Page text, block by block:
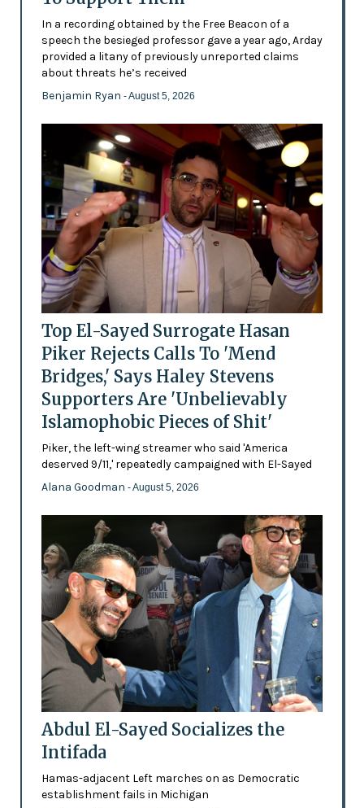
In a recording obtained by the Free Beacon of a
speech the besieged professor gave a year ago, Arday
provided a litany of previously unreported claims
about threats he’s received
Benjamin Ryan - August 5, 2026
Top El-Sayed Surrogate Hasan
Piker Rejects Calls To 'Mend
Bridges,' Says Haley Stevens
Supporters Are 'Unbelievably
Islamophobic Pieces of Shit'
Piker, the left-wing streamer who said 'America
deserved 9/11,' repeatedly campaigned with El-Sayed
Alana Goodman - August 5, 2026
Abdul El-Sayed Socializes the
Intifada
Hamas-adjacent Left marches on as Democratic
establishment fails in Michigan